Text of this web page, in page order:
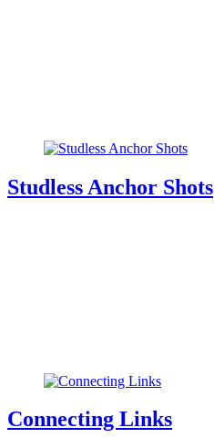
Studless Anchor Shots
Connecting Links